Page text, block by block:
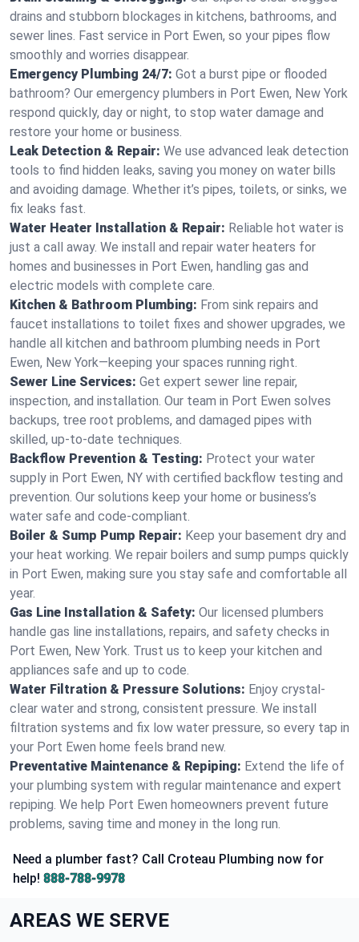
drains and stubborn blockages in kitchens, bathrooms, and
sewer lines. Fast service in Port Ewen, so your pipes flow
smoothly and worries disappear.
Emergency Plumbing 24/7: Got a burst pipe or flooded
bathroom? Our emergency plumbers in Port Ewen, New York
respond quickly, day or night, to stop water damage and
restore your home or business.
Leak Detection & Repair: We use advanced leak detection
tools to find hidden leaks, saving you money on water bills
and avoiding damage. Whether it’s pipes, toilets, or sinks, we
fix leaks fast.
Water Heater Installation & Repair: Reliable hot water is
just a call away. We install and repair water heaters for
homes and businesses in Port Ewen, handling gas and
electric models with complete care.
Kitchen & Bathroom Plumbing: From sink repairs and
faucet installations to toilet fixes and shower upgrades, we
handle all kitchen and bathroom plumbing needs in Port
Ewen, New York—keeping your spaces running right.
Sewer Line Services: Get expert sewer line repair,
inspection, and installation. Our team in Port Ewen solves
backups, tree root problems, and damaged pipes with
skilled, up-to-date techniques.
Backflow Prevention & Testing: Protect your water
supply in Port Ewen, NY with certified backflow testing and
prevention. Our solutions keep your home or business’s
water safe and code-compliant.
Boiler & Sump Pump Repair: Keep your basement dry and
your heat working. We repair boilers and sump pumps quickly
in Port Ewen, making sure you stay safe and comfortable all
year.
Gas Line Installation & Safety: Our licensed plumbers
handle gas line installations, repairs, and safety checks in
Port Ewen, New York. Trust us to keep your kitchen and
appliances safe and up to code.
Water Filtration & Pressure Solutions: Enjoy crystal-
clear water and strong, consistent pressure. We install
filtration systems and fix low water pressure, so every tap in
your Port Ewen home feels brand new.
Preventative Maintenance & Repiping: Extend the life of
your plumbing system with regular maintenance and expert
repiping. We help Port Ewen homeowners prevent future
problems, saving time and money in the long run.
Need a plumber fast? Call Croteau Plumbing now for
help! 888-788-9978
AREAS WE SERVE